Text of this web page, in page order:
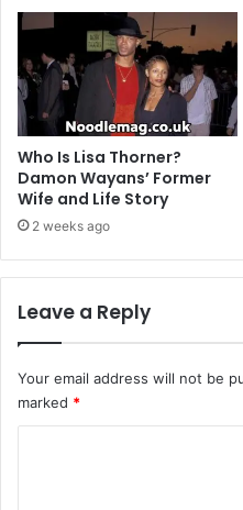
Who Is Lisa Thorner?
Damon Wayans’ Former
Wife and Life Story
2 weeks ago
Leave a Reply
Your email address will not be
marked *